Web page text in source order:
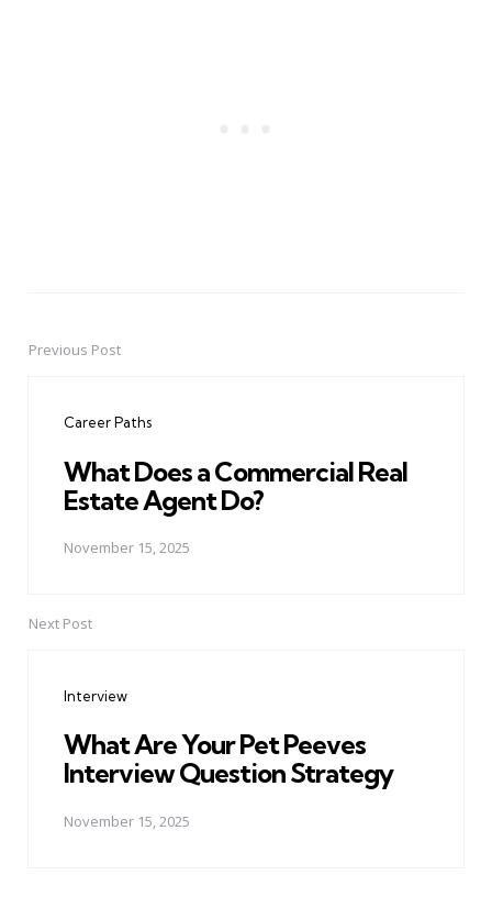
PostPrevious Post
Career Paths
What Does a Commercial Real
Estate Agent Do?
November 15, 2025
Next Post
Interview
What Are Your Pet Peeves
Interview Question Strategy
November 15, 2025